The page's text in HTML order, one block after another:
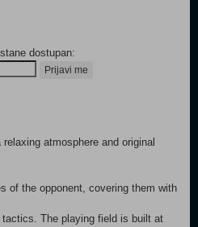
dostupan:
Prijavi me
atmosphere and original
of the opponent, covering them with
The playing field is built at